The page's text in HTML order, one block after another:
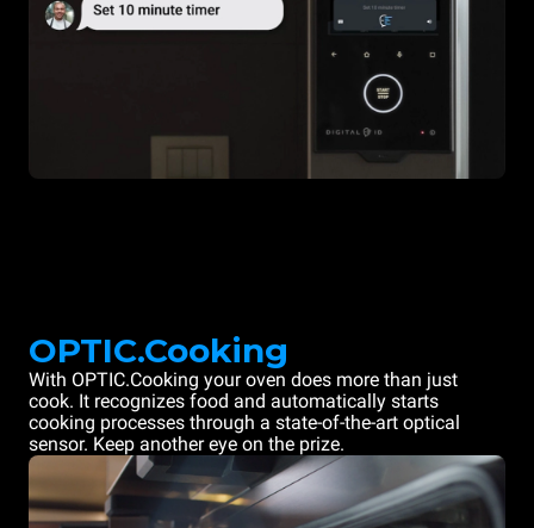
OPTIC.Cooking
With OPTIC.Cooking your oven does more than just
cook. It recognizes food and automatically starts
cooking processes through a state-of-the-art optical
sensor. Keep another eye on the prize.